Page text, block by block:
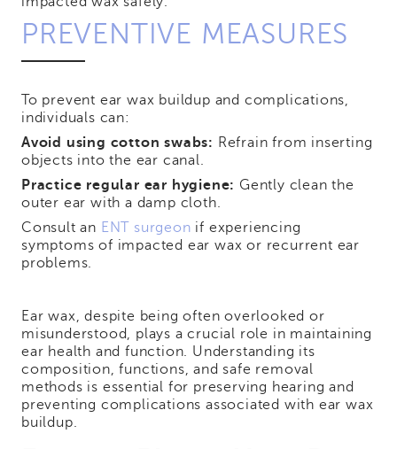
PREVENTIVE MEASURES
To prevent ear wax buildup and complications,
individuals can:
Avoid using cotton swabs: Refrain from inserting
objects into the ear canal.
Practice regular ear hygiene: Gently clean the
outer ear with a damp cloth.
Consult an ENT surgeon if experiencing
symptoms of impacted ear wax or recurrent ear
problems.
Ear wax, despite being often overlooked or
misunderstood, plays a crucial role in maintaining
ear health and function. Understanding its
composition, functions, and safe removal
methods is essential for preserving hearing and
preventing complications associated with ear wax
buildup.